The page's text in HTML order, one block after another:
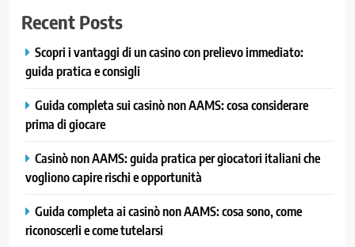
Recent Posts
Scopri i vantaggi di un casino con prelievo immediato:
guida pratica e consigli
Guida completa sui casinò non AAMS: cosa considerare
prima di giocare
Casinò non AAMS: guida pratica per giocatori italiani che
vogliono capire rischi e opportunità
Guida completa ai casinò non AAMS: cosa sono, come
riconoscerli e come tutelarsi